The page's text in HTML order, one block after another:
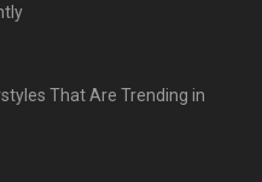
That Are Trending in